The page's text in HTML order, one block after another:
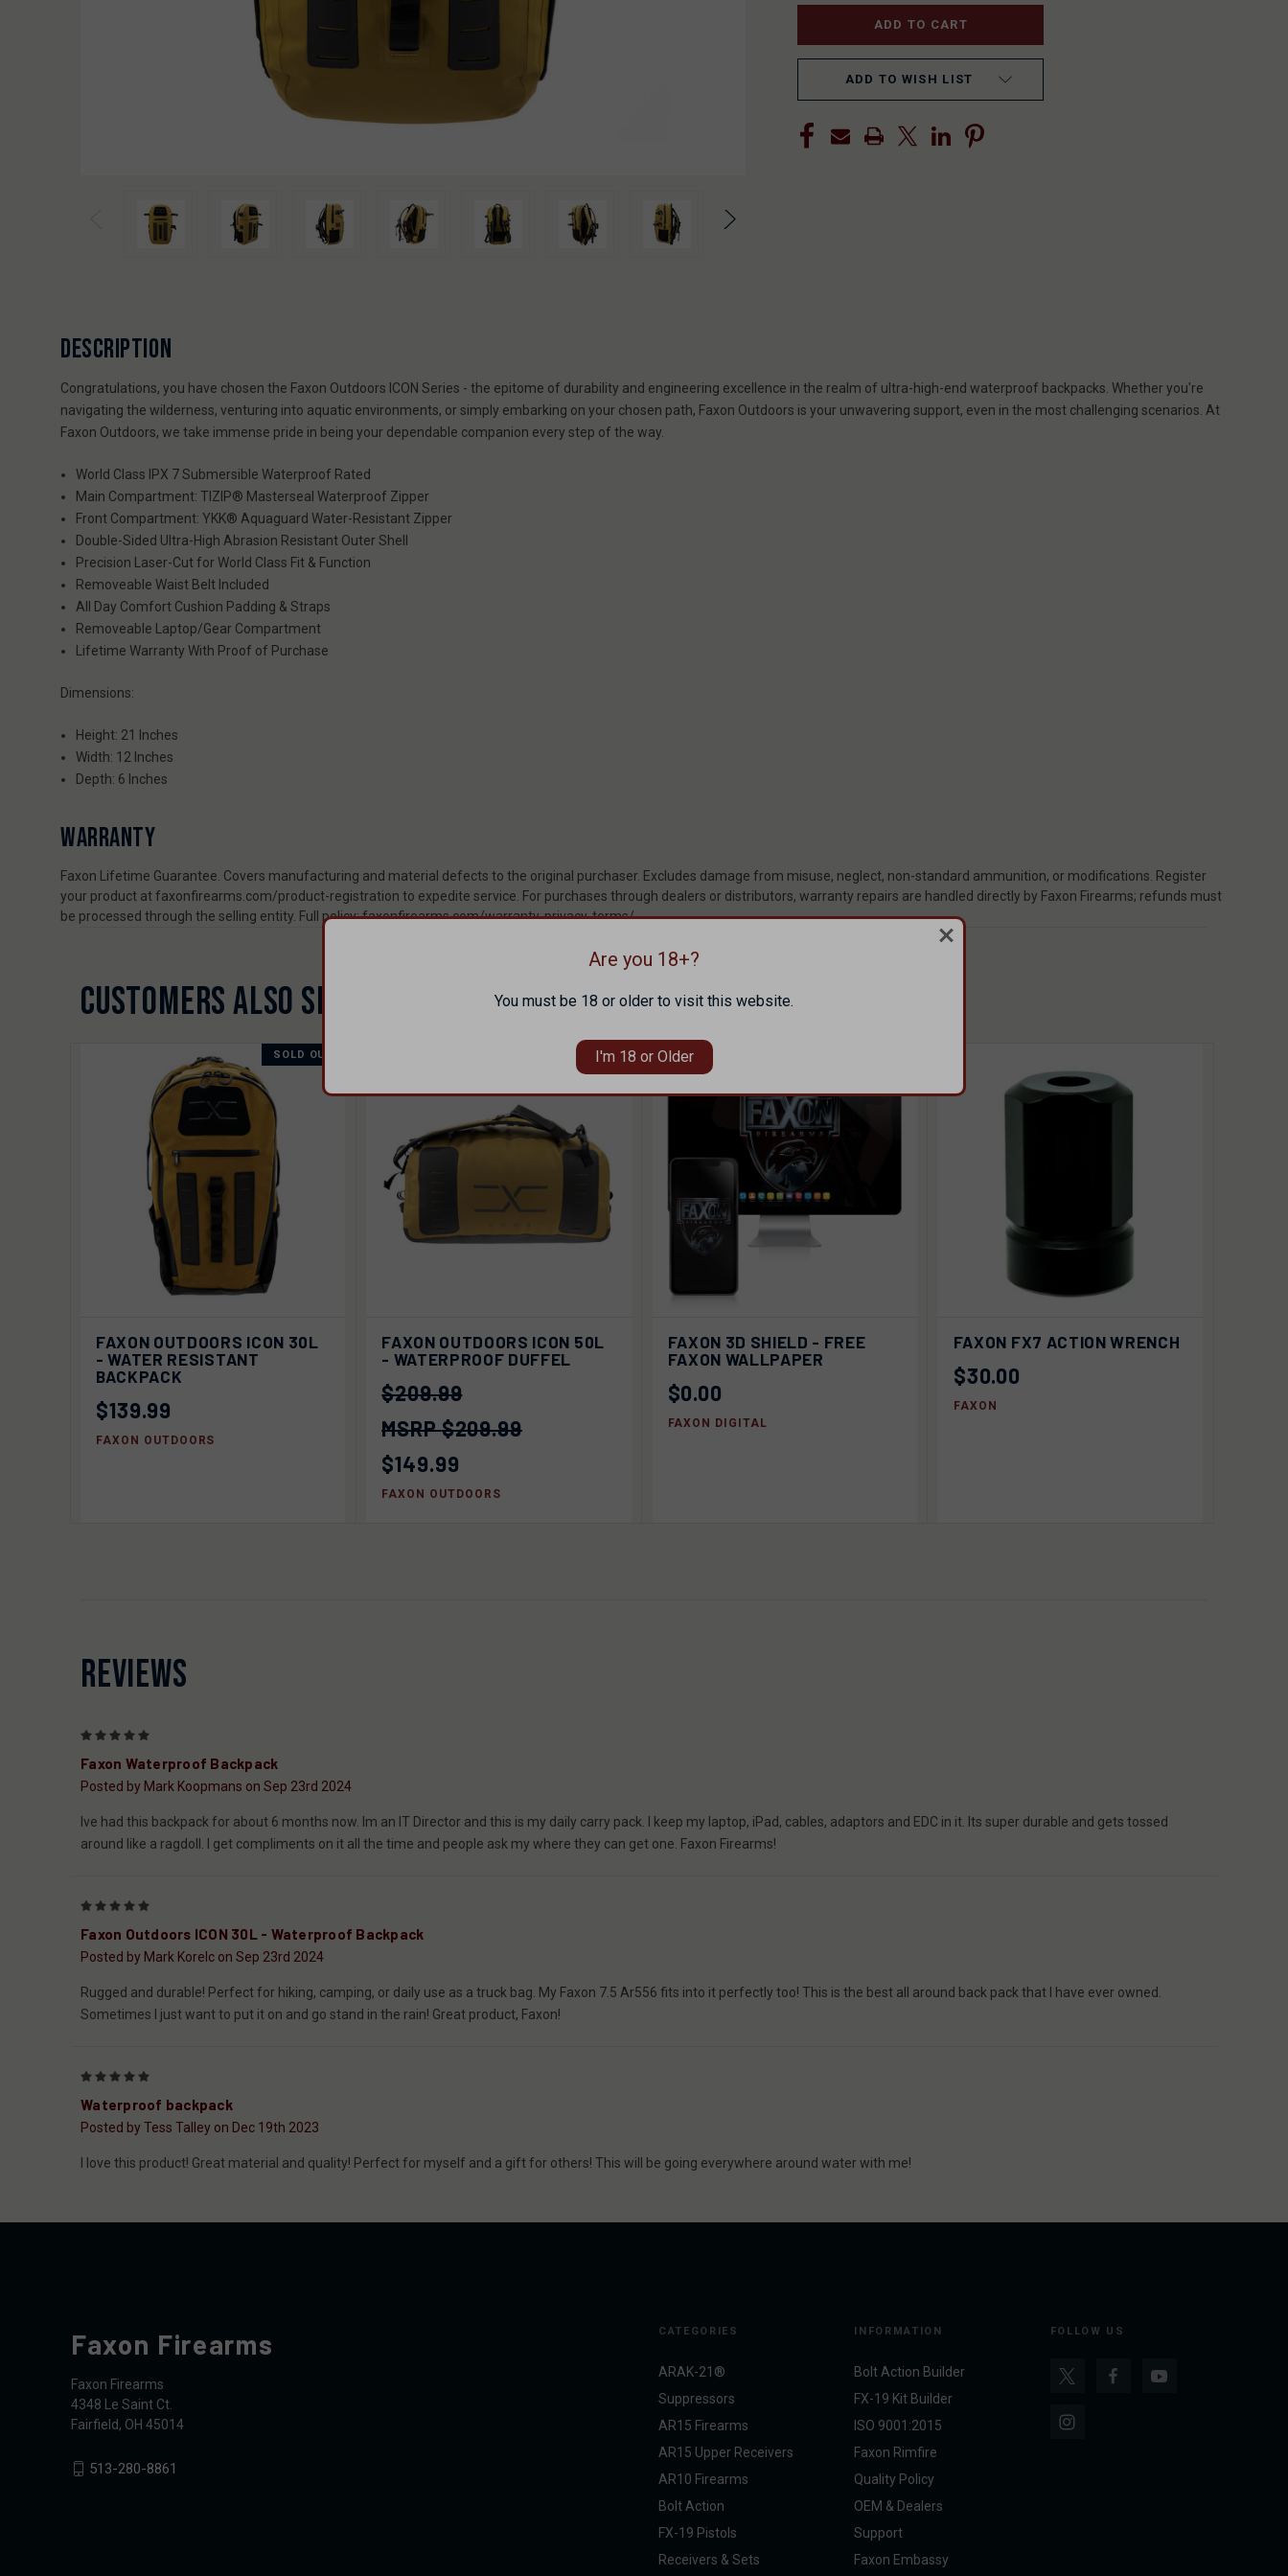
ADD TO WISH LIST
DESCRIPTION
Congratulations, you have chosen the Faxon Outdoors ICON Series - the epitome of durability and engineering excellence in the realm of ultra-high-end waterproof backpacks. Whether you're
navigating the wilderness, venturing into aquatic environments, or simply embarking on your chosen path, Faxon Outdoors is your unwavering support, even in the most challenging scenarios. At
Faxon Outdoors, we take immense pride in being your dependable companion every step of the way.
World Class IPX 7 Submersible Waterproof Rated
Main Compartment: TIZIP® Masterseal Waterproof Zipper
Front Compartment: YKK® Aquaguard Water-Resistant Zipper
Double-Sided Ultra-High Abrasion Resistant Outer Shell
Precision Laser-Cut for World Class Fit & Function
Removeable Waist Belt Included
All Day Comfort Cushion Padding & Straps
Removeable Laptop/Gear Compartment
Lifetime Warranty With Proof of Purchase
Dimensions:
Height: 21 Inches
Width: 12 Inches
Depth: 6 Inches
WARRANTY
Faxon Lifetime Guarantee. Covers manufacturing and material defects to the original purchaser. Excludes damage from misuse, neglect, non-standard ammunition, or modifications. Register
your product at faxonfirearms.com/product-registration to expedite service. For purchases through dealers or distributors, warranty repairs are handled directly by Faxon Firearms; refunds must
be processed through the selling entity. Full policy: faxonfirearms.com/warranty-privacy-terms/
CUSTOMERS ALSO SHOPPED THESE ITEMS
SOLD OUT
QUICK VIEW SOLD OUT
FAXON OUTDOORS ICON 30L
- WATER RESISTANT
BACKPACK
$139.99
FAXON OUTDOORS
SOLD OUT
QUICK VIEW SOLD OUT
FAXON OUTDOORS ICON 50L
- WATERPROOF DUFFEL
$209.99
$149.99
$209.99
FAXON OUTDOORS
QUICK VIEW
ADD TO
CART
FAXON 3D SHIELD - FREE
FAXON WALLPAPER
$0.00
FAXON DIGITAL
QUICK VIEW
ADD TO
CART
FAXON FX7 ACTION WRENCH
$30.00
FAXON
REVIEWS
Faxon Waterproof Backpack
Posted by Mark Koopmans on Sep 23rd 2024
Ive had this backpack for about 6 months now. Im an IT Director and this is my daily carry pack. I keep my laptop, iPad, cables, adaptors and EDC in it. Its super durable and gets tossed
around like a ragdoll. I get compliments on it all the time and people ask my where they can get one. Faxon Firearms!
Faxon Outdoors ICON 30L - Waterproof Backpack
Posted by Mark Korelc on Sep 23rd 2024
Rugged and durable! Perfect for hiking, camping, or daily use as a truck bag. My Faxon 7.5 Ar556 fits into it perfectly too! This is the best all around back pack that I have ever owned.
Sometimes I just want to put it on and go stand in the rain! Great product, Faxon!
Waterproof backpack
Posted by Tess Talley on Dec 19th 2023
I love this product! Great material and quality! Perfect for myself and a gift for others! This will be going everywhere around water with me!
CATEGORIES
ARAK-21®
Suppressors
AR15 Firearms
AR15 Upper Receivers
AR10 Firearms
Bolt Action
FX-19 Pistols
Receivers & Sets
INFORMATION
Bolt Action Builder
FX-19 Kit Builder
ISO 9001:2015
Faxon Rimfire
Quality Policy
OEM & Dealers
Support
Faxon Embassy
FOLLOW US
Faxon Firearms
Faxon Firearms
4348 Le Saint Ct.
Fairfield, OH 45014
513-280-8861
Are you 18+?
You must be 18 or older to visit this website.
I'm 18 or Older